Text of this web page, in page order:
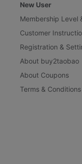
New User
Membership Level
Customer
Registration &
About buy2taobao
About Coupons
Terms & Conditions